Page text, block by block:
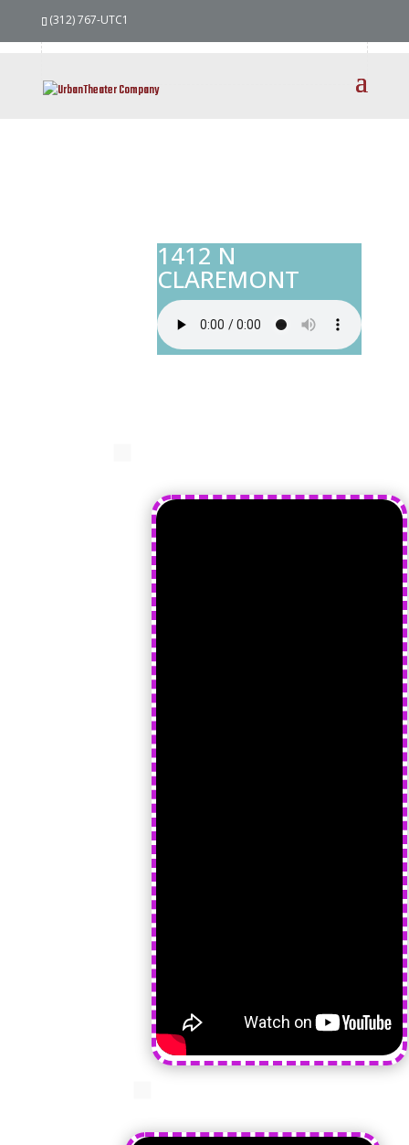
(312) 767-UTC1
1412 N
CLAREMONT